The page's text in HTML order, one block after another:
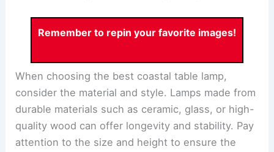
Remember to repin your favorite images!
When choosing the best coastal table lamp,
consider the material and style. Lamps made from
durable materials such as ceramic, glass, or high-
quality wood can offer longevity and stability. Pay
attention to the size and height to ensure the